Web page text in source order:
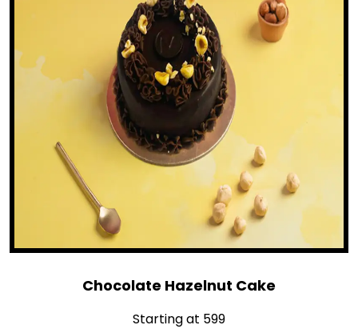
Chocolate Hazelnut Cake
Starting at ₹599